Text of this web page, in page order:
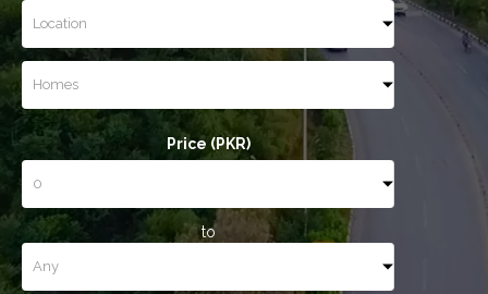
Price (PKR)
to